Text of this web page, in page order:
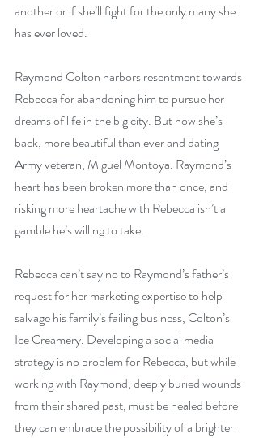
another or if she’ll fight for the only many she
has ever loved.
Raymond Colton harbors resentment towards
Rebecca for abandoning him to pursue her
dreams of life in the big city. But now she’s
back, more beautiful than ever and dating
Army veteran, Miguel Montoya. Raymond’s
heart has been broken more than once, and
risking more heartache with Rebecca isn’t a
gamble he’s willing to take.
Rebecca can’t say no to Raymond’s father’s
request for her marketing expertise to help
salvage his family’s failing business, Colton’s
Ice Creamery. Developing a social media
strategy is no problem for Rebecca, but while
working with Raymond, deeply buried wounds
from their shared past, must be healed before
they can embrace the possibility of a brighter